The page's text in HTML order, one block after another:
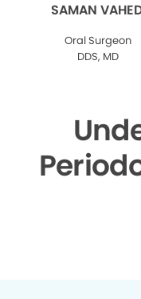
SAMAN
Oral Surgeon
DDS, MD